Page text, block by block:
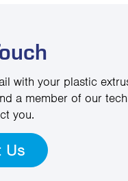
with your plastic
a member of our
you.
Us